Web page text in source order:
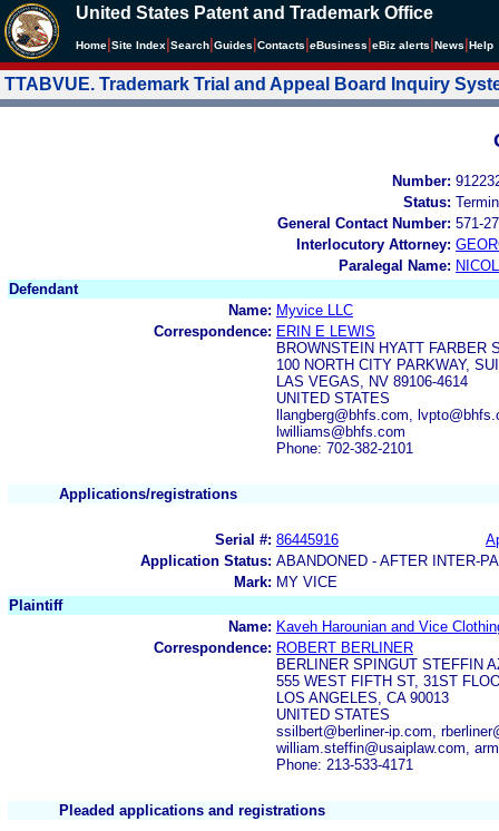
United States Patent and Trademark Office
Home Site Index Search Guides Contacts eBusiness eBiz alerts News Help
TTABVUE. Trademark Trial and Appeal Board Inquiry
Number:
Status:
General Contact Number: 571-
Interlocutory Attorney:
Paralegal Name:
Defendant
Name: Myvice LLC
Correspondence: ERIN E LEWIS
BROWNSTEIN HYATT FARBER
100 NORTH CITY PARKWAY,
LAS VEGAS, NV 89106-4614
UNITED STATES
llangberg@bhfs.com,
lwilliams@bhfs.com
Phone: 702-382-2101
Applications/registrations
Serial #: 86445916
Application Status: ABANDONED - AFTER INTER-
Mark: MY VICE
Plaintiff
Name: Kaveh Harounian and Vice
Correspondence: ROBERT BERLINER
BERLINER SPINGUT STEFFIN
555 WEST FIFTH ST, 31ST
LOS ANGELES, CA 90013
UNITED STATES
ssilbert@berliner-ip.com,
william.steffin@usaiplaw.com,
Phone: 213-533-4171
Pleaded applications and registrations